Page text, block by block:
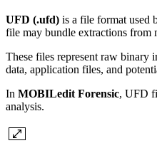
UFD (.ufd) is a file format used
file may bundle extractions from
These files represent raw binary
data, application files, and
In MOBILedit Forensic, UFD
analysis.